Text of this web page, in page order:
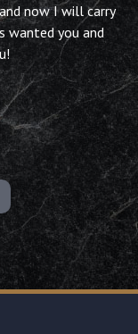
now I will carry
wanted you and